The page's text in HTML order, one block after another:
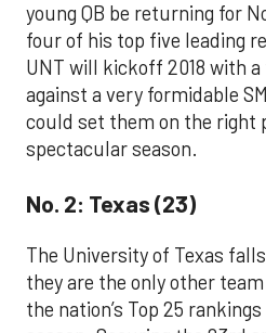
young QB be returning for
four of his top five leading
UNT will kickoff 2018 with
against a very formidable
could set them on the right
spectacular season.
No. 2: Texas (23)
The University of Texas
they are the only other
the nation’s Top 25